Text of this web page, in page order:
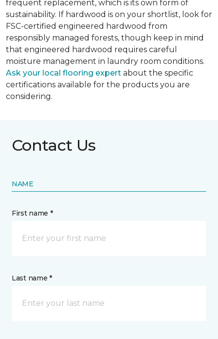
frequent replacement, which is its own form of
sustainability. If hardwood is on your shortlist, look for
FSC-certified engineered hardwood from
responsibly managed forests, though keep in mind
that engineered hardwood requires careful
moisture management in laundry room conditions.
Ask your local flooring expert about the specific
certifications available for the products you are
considering.
Contact Us
NAME
First name *
Last name *